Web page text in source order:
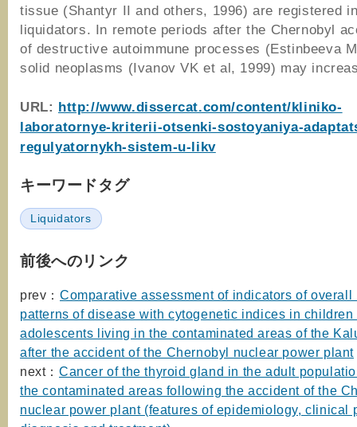
tissue (Shantyr II and others, 1996) are registered
liquidators. In remote periods after the Chernobyl
of destructive autoimmune processes (Estinbeeva
solid neoplasms (Ivanov VK et al, 1999) may
URL: http://www.dissercat.com/content/kliniko-
laboratornye-kriterii-otsenki-sostoyaniya-
regulyatornykh-sistem-u-likv
キーワードタグ
Liquidators
前後へのリンク
prev： Comparative assessment of indicators of overall
patterns of disease with cytogenetic indices in children
adolescents living in the contaminated areas of the
after the accident of the Chernobyl nuclear power plant
next： Cancer of the thyroid gland in the adult
the contaminated areas following the accident of the
nuclear power plant (features of epidemiology, clinical